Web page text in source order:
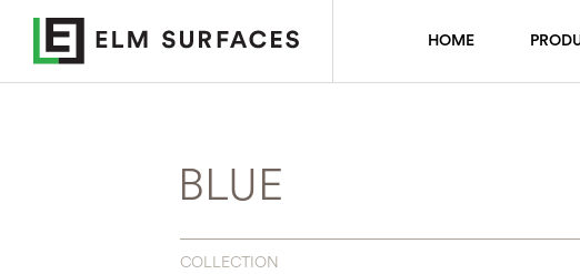
HOME
BLUE
COLLECTION